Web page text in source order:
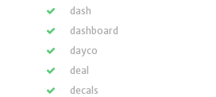
dash
dashboard
dayco
deal
decals